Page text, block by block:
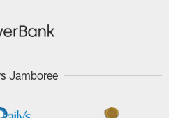
Jamboree